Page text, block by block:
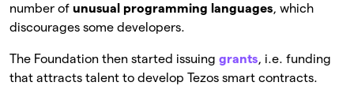
number of unusual programming languages, which
discourages some developers.
The Foundation then started issuing grants, i.e. funding
that attracts talent to develop Tezos smart contracts.